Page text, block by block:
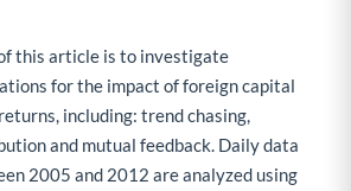
this article is to investigate
for the impact of foreign capital
including: trend chasing,
and mutual feedback. Daily data
2005 and 2012 are analyzed using